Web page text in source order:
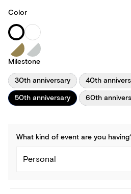
Color
Milestone
30th anniversary
40th
50th anniversary
60th
What kind of event are you having
Personal